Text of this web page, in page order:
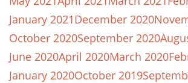
January 2021December 2020
October 2020September 2020
June 2020April 2020March 2020
January 2020October 2019